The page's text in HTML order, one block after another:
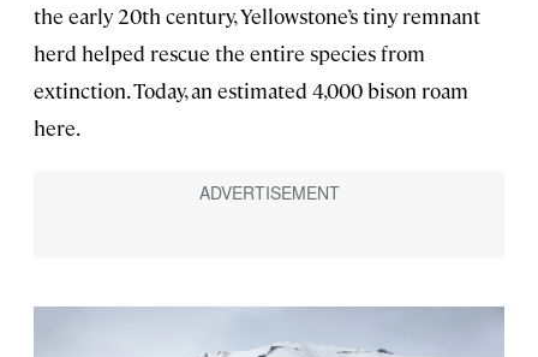
the early 20th century, Yellowstone’s tiny remnant
herd helped rescue the entire species from
extinction. Today, an estimated 4,000 bison roam
here.